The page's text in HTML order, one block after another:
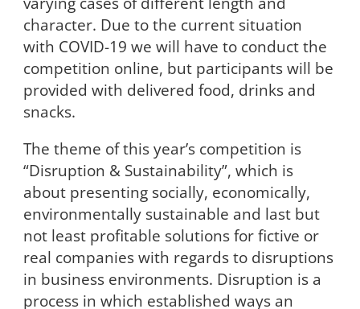
character. Due to the current situation
with COVID-19 we will have to conduct the
competition online, but participants will be
provided with delivered food, drinks and
snacks.
The theme of this year’s competition is
“Disruption & Sustainability”, which is
about presenting socially, economically,
environmentally sustainable and last but
not least profitable solutions for fictive or
real companies with regards to disruptions
in business environments. Disruption is a
process in which established ways an